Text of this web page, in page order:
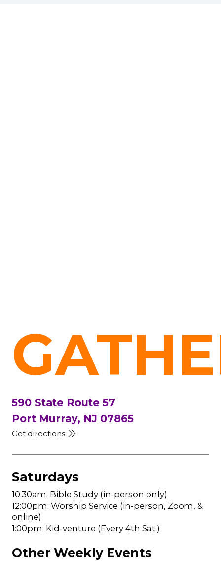
590 State Route 57
Port Murray, NJ 07865
Get directions
Saturdays
10:30am: Bible Study (in-person only)
12:00pm: Worship Service (in-person, Zoom, &
online)
1:00pm: Kid-venture (Every 4th Sat.)
Other Weekly Events